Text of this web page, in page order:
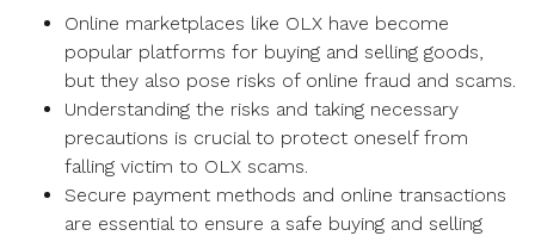
Online marketplaces like OLX have become
popular platforms for buying and selling goods,
but they also pose risks of online fraud and scams.
Understanding the risks and taking necessary
precautions is crucial to protect oneself from
falling victim to OLX scams.
Secure payment methods and online transactions
are essential to ensure a safe buying and selling